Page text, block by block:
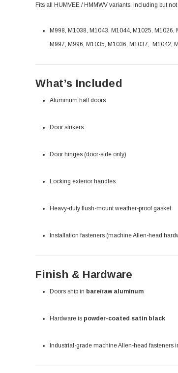
Fits all HUMVEE / HMMWV variants, including but
M998, M1038, M1043, M1044, M1025, M1026,
M997, M996, M1035, M1036, M1037, M1042,
What’s Included
Aluminum half doors
Door strikers
Door hinges (door-side only)
Locking exterior handles
Heavy-duty flush-mount weather-proof gasket
Installation fasteners (machine Allen-head
Finish & Hardware
Doors ship in bare/raw aluminum
Hardware is powder-coated satin black
Industrial-grade machine Allen-head fasteners